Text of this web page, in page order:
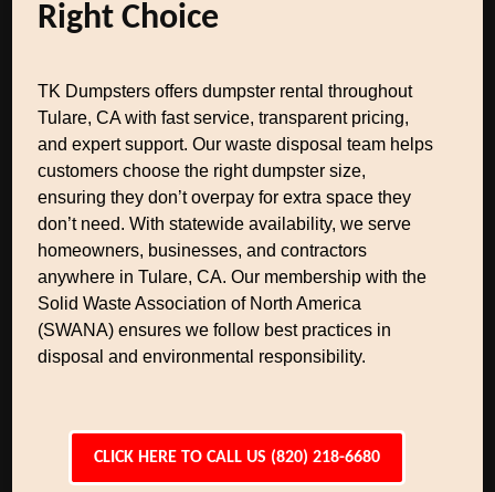
Right Choice
TK Dumpsters offers dumpster rental throughout
Tulare, CA with fast service, transparent pricing,
and expert support. Our waste disposal team helps
customers choose the right dumpster size,
ensuring they don’t overpay for extra space they
don’t need. With statewide availability, we serve
homeowners, businesses, and contractors
anywhere in Tulare, CA. Our membership with the
Solid Waste Association of North America
(SWANA) ensures we follow best practices in
disposal and environmental responsibility.
CLICK HERE TO CALL US (820) 218-6680